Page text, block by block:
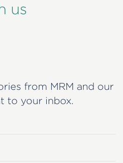
us
from MRM and our
to your inbox.